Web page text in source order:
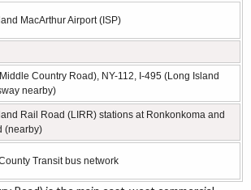
MacArthur Airport (ISP)
Country Road), NY-112, I-495 (Long Island
nearby)
Rail Road (LIRR) stations at Ronkonkoma and
(nearby)
Transit bus network